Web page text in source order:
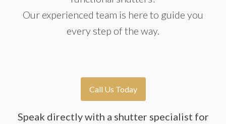
Our experienced team is here to guide you
every step of the way.
Call Us Today
Speak directly with a shutter specialist for